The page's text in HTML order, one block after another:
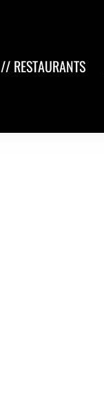
// RESTAURANTS